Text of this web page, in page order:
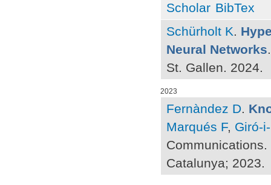
Scholar BibTex
Schürholt K.
Neural Networks
St. Gallen. 2024.
2023
Fernàndez D.
Marqués F, Giró-
Catalunya; 2023.